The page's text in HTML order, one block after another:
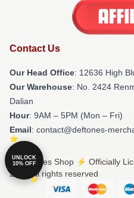
Contact Us
Our Head Office: 12636 High
Our Warehouse: No. 2424
Dalian
Hour: 9AM – 5PM (Mon – Fri)
Email: contact@deftones-
© Deftones Shop ⚡️ Officially
2026 all rights reserved
UNLOCK
10% OFF